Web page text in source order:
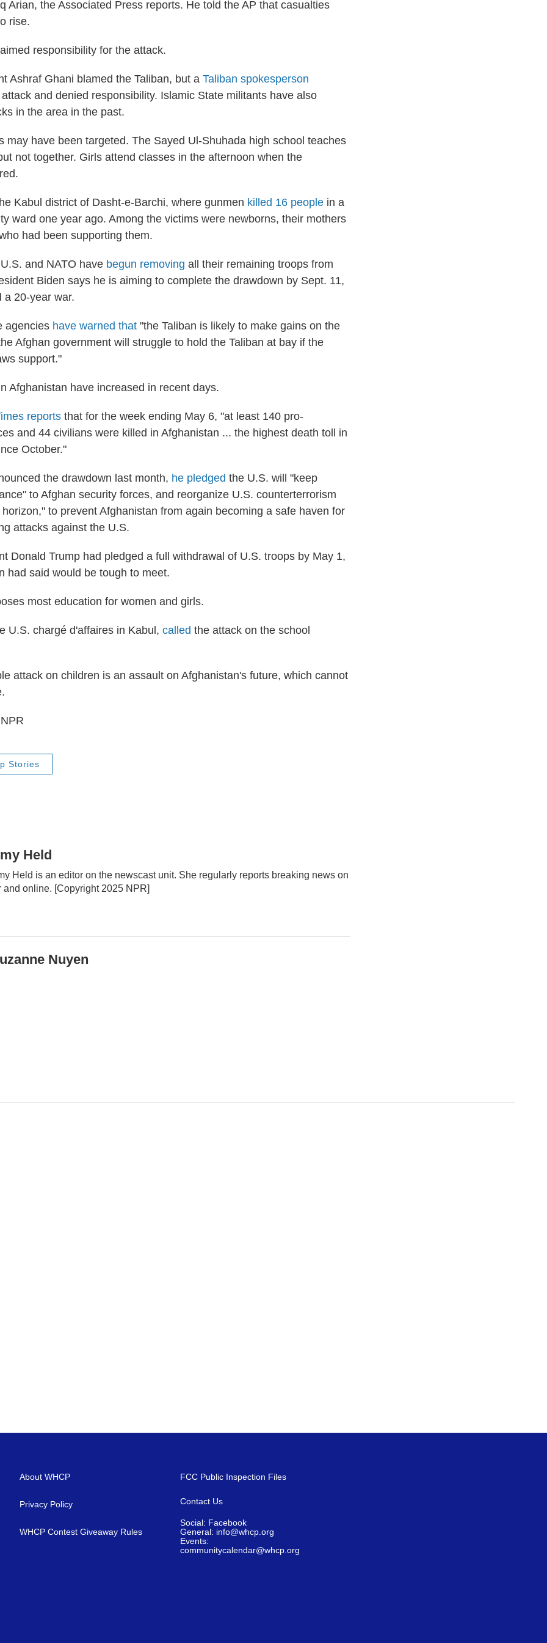
Arian, the Associated Press reports. He told the AP that casualties
rise.
responsibility for the attack.
Ashraf Ghani blamed the Taliban, but a Taliban spokesperson
and denied responsibility. Islamic State militants have also
in the area in the past.
may have been targeted. The Sayed Ul-Shuhada high school teaches
not together. Girls attend classes in the afternoon when the
Kabul district of Dasht-e-Barchi, where gunmen killed 16 people in a
ward one year ago. Among the victims were newborns, their mothers
had been supporting them.
and NATO have begun removing all their remaining troops from
Biden says he is aiming to complete the drawdown by Sept. 11,
a 20-year war.
agencies have warned that "the Taliban is likely to make gains on the
Afghan government will struggle to hold the Taliban at bay if the
support."
Afghanistan have increased in recent days.
reports that for the week ending May 6, "at least 140 pro-
and 44 civilians were killed in Afghanistan ... the highest death toll in
October."
the drawdown last month, he pledged the U.S. will "keep
to Afghan security forces, and reorganize U.S. counterterrorism
to prevent Afghanistan from again becoming a safe haven for
attacks against the U.S.
Donald Trump had pledged a full withdrawal of U.S. troops by May 1,
had said would be tough to meet.
most education for women and girls.
U.S. chargé d'affaires in Kabul, called the attack on the school
attack on children is an assault on Afghanistan's future, which cannot
Stories
Held
Held is an editor on the newscast unit. She regularly reports breaking news on
and online. [Copyright 2025 NPR]
Nuyen
About WHCP
Privacy Policy
WHCP Contest Giveaway Rules
FCC Public Inspection Files
Contact Us
Social: Facebook
General: info@whcp.org
Events:
communitycalendar@whcp.org